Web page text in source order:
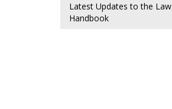
Latest Updates to the Law
Handbook